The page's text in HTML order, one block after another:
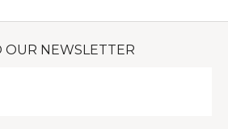
OUR NEWSLETTER